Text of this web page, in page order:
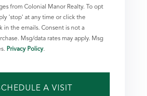
from Colonial Manor Realty. To opt
'stop' at any time or click the
in the emails. Consent is not a
Msg/data rates may apply. Msg
Privacy Policy.